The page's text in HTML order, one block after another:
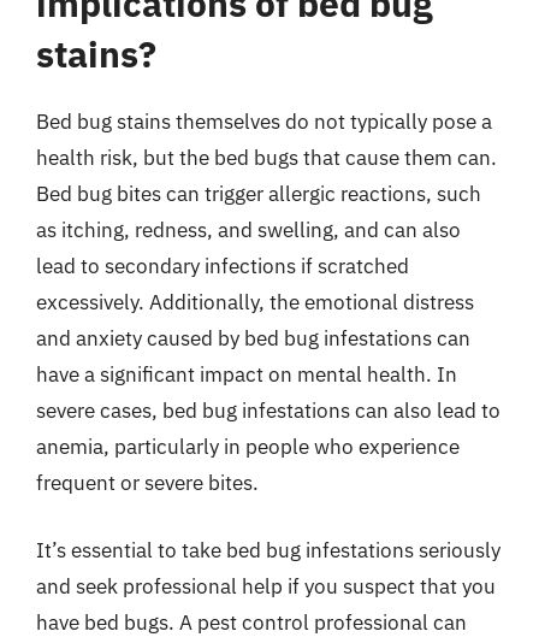
stains?
Bed bug stains themselves do not typically pose a
health risk, but the bed bugs that cause them can.
Bed bug bites can trigger allergic reactions, such
as itching, redness, and swelling, and can also
lead to secondary infections if scratched
excessively. Additionally, the emotional distress
and anxiety caused by bed bug infestations can
have a significant impact on mental health. In
severe cases, bed bug infestations can also lead to
anemia, particularly in people who experience
frequent or severe bites.
It’s essential to take bed bug infestations seriously
and seek professional help if you suspect that you
have bed bugs. A pest control professional can